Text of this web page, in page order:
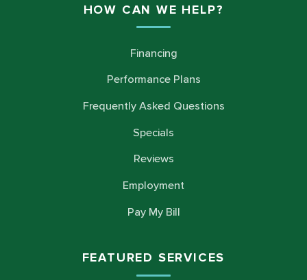
HOW CAN WE HELP?
Financing
Performance Plans
Frequently Asked Questions
Specials
Reviews
Employment
Pay My Bill
FEATURED SERVICES